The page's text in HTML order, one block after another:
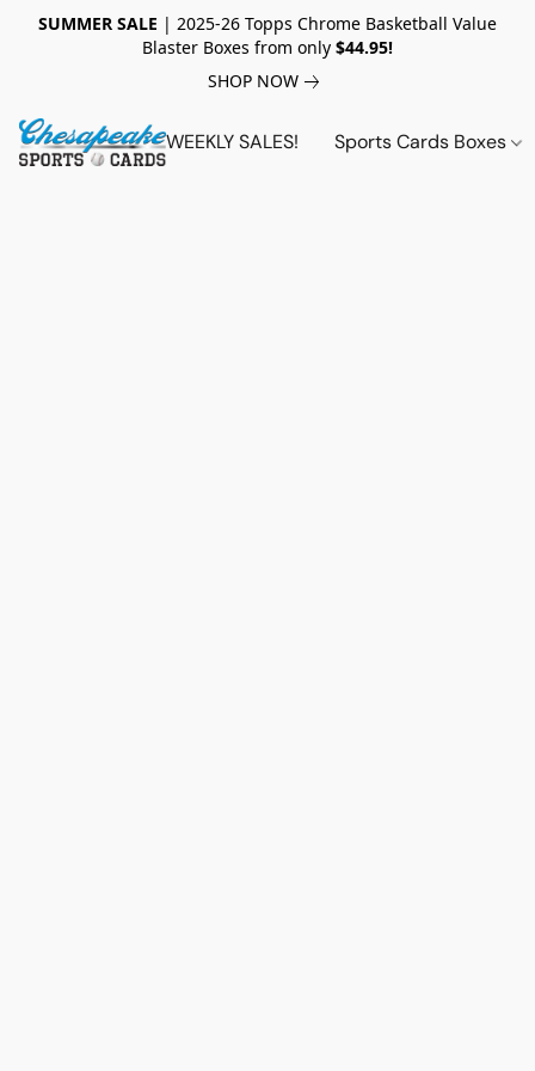
SUMMER SALE | 2025-26 Topps Chrome Basketball Value
Blaster Boxes from only $44.95!
SHOP NOW
WEEKLY SALES! Sports Cards Boxes